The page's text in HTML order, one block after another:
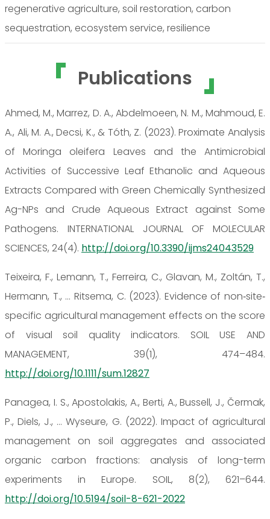
regenerative agriculture, soil restoration, carbon
sequestration, ecosystem service, resilience
Publications
Ahmed, M., Marrez, D. A., Abdelmoeen, N. M., Mahmoud, E.
A., Ali, M. A., Decsi, K., & Tóth, Z. (2023). Proximate Analysis
of Moringa oleifera Leaves and the Antimicrobial
Activities of Successive Leaf Ethanolic and Aqueous
Extracts Compared with Green Chemically Synthesized
Ag-NPs and Crude Aqueous Extract against Some
Pathogens. INTERNATIONAL JOURNAL OF MOLECULAR
SCIENCES, 24(4). http://doi.org/10.3390/ijms24043529
Teixeira, F., Lemann, T., Ferreira, C., Glavan, M., Zoltán, T.,
Hermann, T., … Ritsema, C. (2023). Evidence of non‐site‐
specific agricultural management effects on the score
of visual soil quality indicators. SOIL USE AND
MANAGEMENT, 39(1), 474–484.
http://doi.org/10.1111/sum.12827
Panagea, I. S., Apostolakis, A., Berti, A., Bussell, J., Čermak,
P., Diels, J., … Wyseure, G. (2022). Impact of agricultural
management on soil aggregates and associated
organic carbon fractions: analysis of long-term
experiments in Europe. SOIL, 8(2), 621–644.
http://doi.org/10.5194/soil-8-621-2022